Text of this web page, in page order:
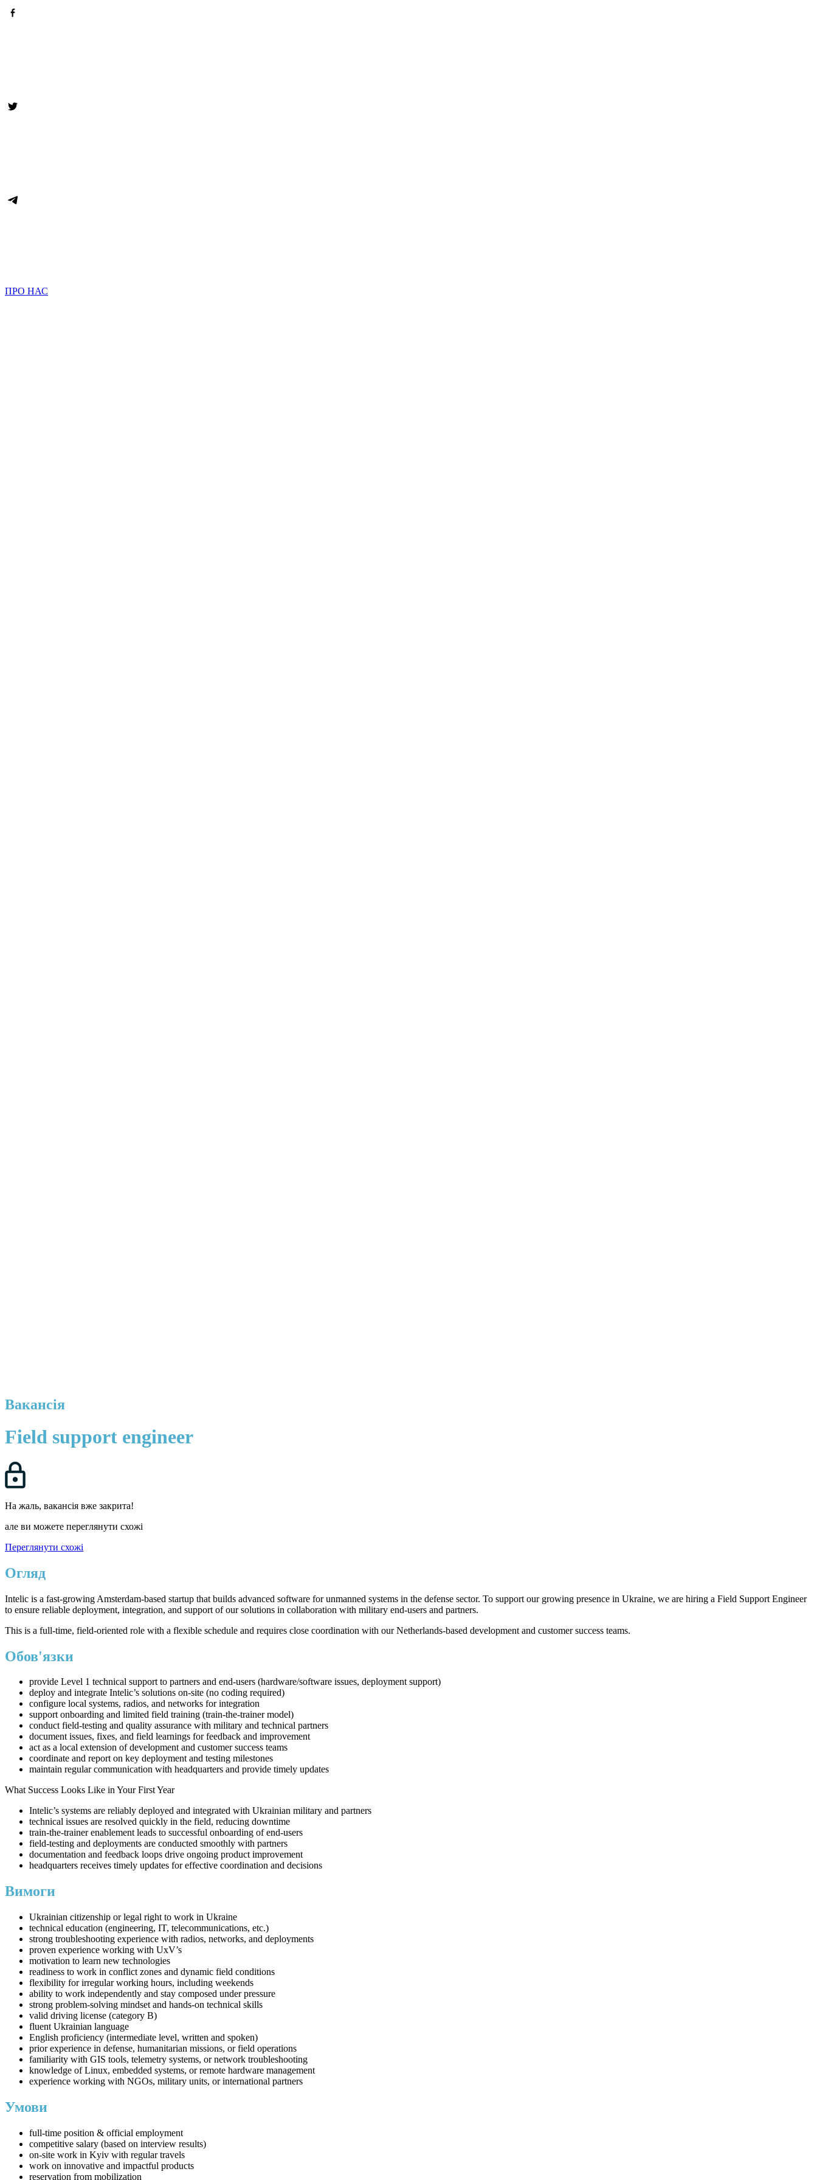
ПРО НАС
Вакансія
Field support engineer
На жаль, вакансія вже закрита!
але ви можете переглянути схожі
Переглянути схожі
Огляд
Intelic is a fast-growing Amsterdam-based startup that builds advanced software for unmanned systems in the defense sector. To support our growing presence in Ukraine, we are hiring a Field Support Engineer
to ensure reliable deployment, integration, and support of our solutions in collaboration with military end-users and partners.
This is a full-time, field-oriented role with a flexible schedule and requires close coordination with our Netherlands-based development and customer success teams.
Обов'язки
provide Level 1 technical support to partners and end-users (hardware/software issues, deployment support)
deploy and integrate Intelic’s solutions on-site (no coding required)
configure local systems, radios, and networks for integration
support onboarding and limited field training (train-the-trainer model)
conduct field-testing and quality assurance with military and technical partners
document issues, fixes, and field learnings for feedback and improvement
act as a local extension of development and customer success teams
coordinate and report on key deployment and testing milestones
maintain regular communication with headquarters and provide timely updates
What Success Looks Like in Your First Year
Intelic’s systems are reliably deployed and integrated with Ukrainian military and partners
technical issues are resolved quickly in the field, reducing downtime
train-the-trainer enablement leads to successful onboarding of end-users
field-testing and deployments are conducted smoothly with partners
documentation and feedback loops drive ongoing product improvement
headquarters receives timely updates for effective coordination and decisions
Вимоги
Ukrainian citizenship or legal right to work in Ukraine
technical education (engineering, IT, telecommunications, etc.)
strong troubleshooting experience with radios, networks, and deployments
proven experience working with UxV’s
motivation to learn new technologies
readiness to work in conflict zones and dynamic field conditions
flexibility for irregular working hours, including weekends
ability to work independently and stay composed under pressure
strong problem-solving mindset and hands-on technical skills
valid driving license (category B)
fluent Ukrainian language
English proficiency (intermediate level, written and spoken)
prior experience in defense, humanitarian missions, or field operations
familiarity with GIS tools, telemetry systems, or network troubleshooting
knowledge of Linux, embedded systems, or remote hardware management
experience working with NGOs, military units, or international partners
Умови
full-time position & official employment
competitive salary (based on interview results)
on-site work in Kyiv with regular travels
work on innovative and impactful products
reservation from mobilization